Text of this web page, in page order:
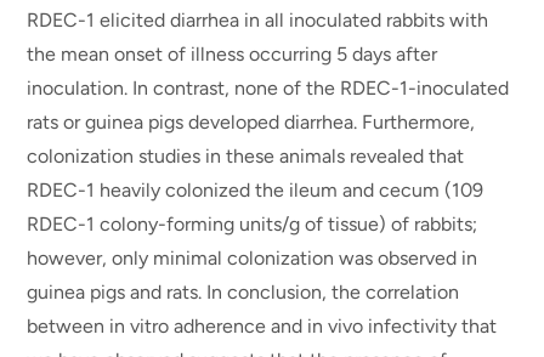
RDEC-1 elicited diarrhea in all inoculated rabbits with
the mean onset of illness occurring 5 days after
inoculation. In contrast, none of the RDEC-1-inoculated
rats or guinea pigs developed diarrhea. Furthermore,
colonization studies in these animals revealed that
RDEC-1 heavily colonized the ileum and cecum (109
RDEC-1 colony-forming units/g of tissue) of rabbits;
however, only minimal colonization was observed in
guinea pigs and rats. In conclusion, the correlation
between in vitro adherence and in vivo infectivity that